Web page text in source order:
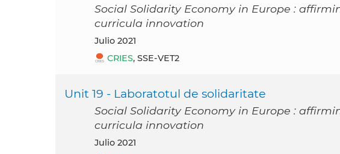
Social Solidarity Economy in Europe :
curricula innovation
julio 2021
CRIES, SSE-VET2
Unit 19 - Laboratotul de solidaritate
Social Solidarity Economy in Europe :
curricula innovation
julio 2021